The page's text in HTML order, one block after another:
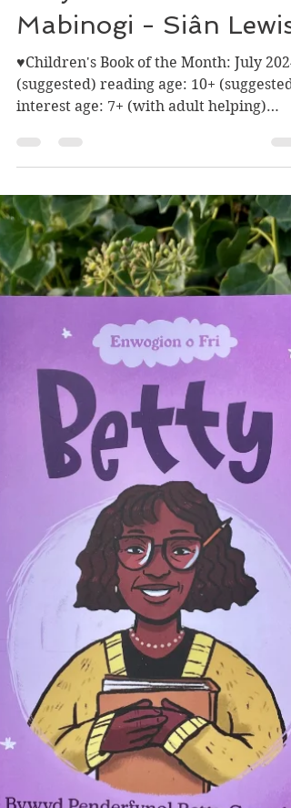
Mwy o Straeon o'r
Mabinogi - Siân Lewis
♥Children's Book of the Month: July
(suggested) reading age: 10+ (suggested)
interest age: 7+ (with adult helping)